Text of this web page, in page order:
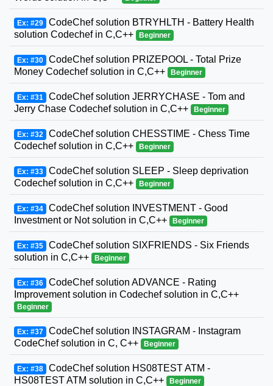
Ex: #29 CodeChef solution BTRYHLTH - Battery Health
solution Codechef in C,C++
Beginner
Ex: #30 CodeChef solution PRIZEPOOL - Total Prize
Money Codechef solution in C,C++
Beginner
Ex: #31 CodeChef solution JERRYCHASE - Tom and
Jerry Chase Codechef solution in C,C++
Beginner
Ex: #32 CodeChef solution CHESSTIME - Chess Time
Codechef solution in C,C++
Beginner
Ex: #33 CodeChef solution SLEEP - Sleep deprivation
Codechef solution in C,C++
Beginner
Ex: #34 CodeChef solution INVESTMENT - Good
Investment or Not solution in C,C++
Beginner
Ex: #35 CodeChef solution SIXFRIENDS - Six Friends
solution in C,C++
Beginner
Ex: #36 CodeChef solution ADVANCE - Rating
Improvement solution in Codechef solution in C,C++
Beginner
Ex: #37 CodeChef solution INSTAGRAM - Instagram
CodeChef solution in C, C++
Beginner
Ex: #38 CodeChef solution HS08TEST ATM -
HS08TEST ATM solution in C,C++
Beginner